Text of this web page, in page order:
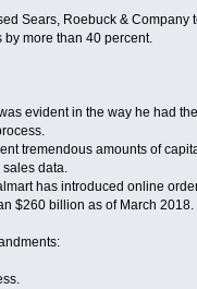
Sears, Roebuck &
more than 40 percent.
evident in the way he had
tremendous amounts of
data.
has introduced online
$260 billion as of March 2018.